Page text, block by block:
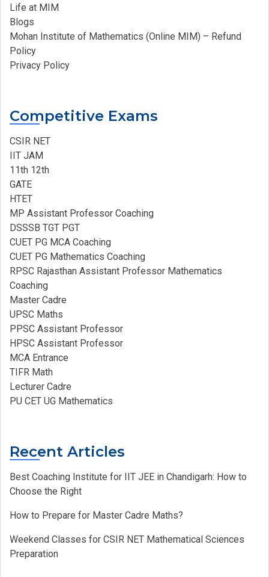
Life at MIM
Blogs
Mohan Institute of Mathematics (Online MIM) – Refund
Policy
Privacy Policy
Competitive Exams
CSIR NET
IIT JAM
11th 12th
GATE
HTET
MP Assistant Professor Coaching​
DSSSB TGT PGT
CUET PG MCA Coaching
CUET PG Mathematics Coaching
RPSC Rajasthan Assistant Professor Mathematics
Coaching​
Master Cadre
UPSC Maths
PPSC Assistant Professor
HPSC Assistant Professor
MCA Entrance
TIFR Math
Lecturer Cadre
PU CET UG Mathematics
Recent Articles
Best Coaching Institute for IIT JEE in Chandigarh: How to
Choose the Right
How to Prepare for Master Cadre Maths?
Weekend Classes for CSIR NET Mathematical Sciences
Preparation